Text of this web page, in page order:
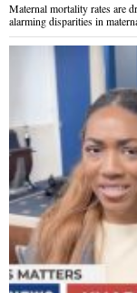
Maternal mortality rates are
alarming disparities in